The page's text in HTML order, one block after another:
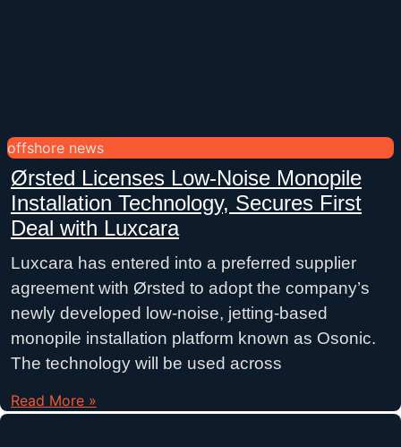
offshore news
Ørsted Licenses Low-Noise Monopile
Installation Technology, Secures First
Deal with Luxcara
Luxcara has entered into a preferred supplier
agreement with Ørsted to adopt the company’s
newly developed low-noise, jetting-based
monopile installation platform known as Osonic.
The technology will be used across
Read More »